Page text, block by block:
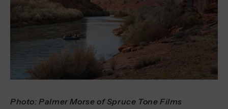
Photo: Palmer Morse of Spruce Tone Films